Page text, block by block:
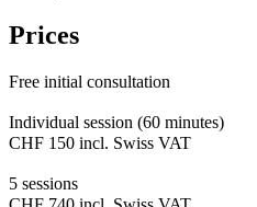
Prices
Free initial consultation
Individual session (60 minutes)
CHF 150 incl. Swiss VAT
5 sessions